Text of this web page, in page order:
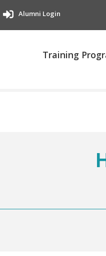
Alumni Login
Training